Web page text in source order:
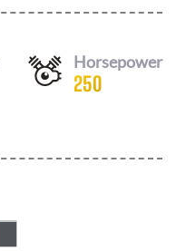
Horsepower
250